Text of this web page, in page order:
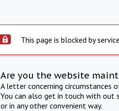
This page is blocked by
Are you the website
A letter concerning circumstances
You can also get in touch with out
or in any other convenient way.